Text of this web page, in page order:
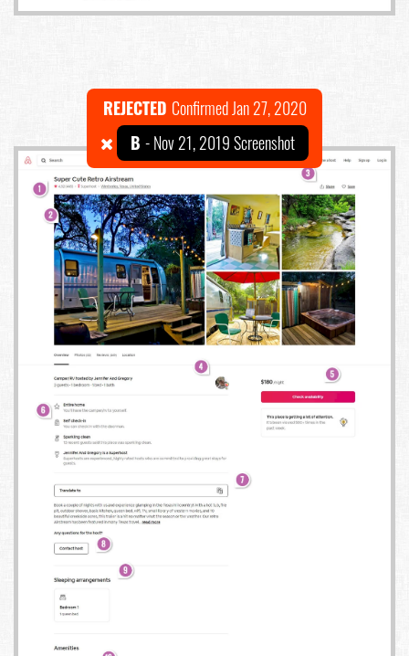
REJECTED Confirmed Jan 27, 2020
B - Nov 21, 2019 Screenshot